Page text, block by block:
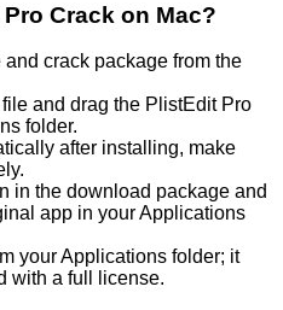
Crack on Mac?
crack package from the
and drag the PlistEdit Pro
folder.
after installing, make
in the download package and
app in your Applications
your Applications folder; it
with a full license.